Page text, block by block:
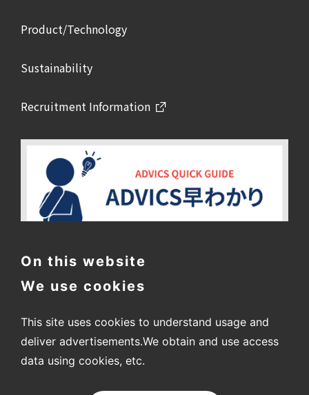
2-1 Showa-cho, Kariya City, Aichi Prefecture
Product/Technology
Sustainability
Recruitment Information
On this website
We use cookies
This site uses cookies to understand usage and
deliver advertisements.We obtain and use access
data using cookies, etc.